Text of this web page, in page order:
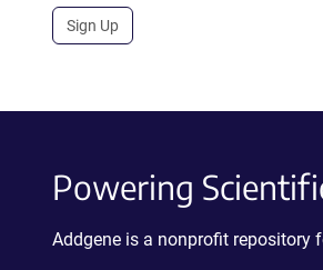
Sign Up
Powering
Addgene is a nonprofit repository